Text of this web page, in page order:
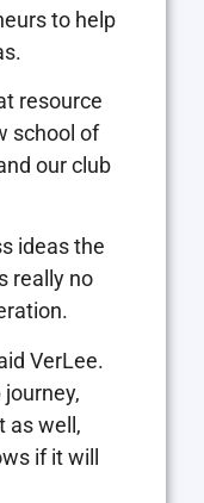
to help
resource
school of
our club
ideas the
really no
VerLee.
journey,
as well,
if it will